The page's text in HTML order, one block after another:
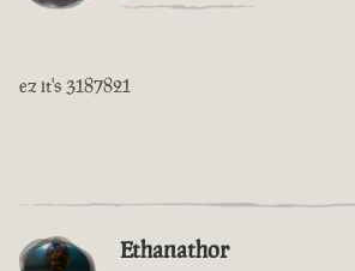
ez it's 3187821
Ethanathor